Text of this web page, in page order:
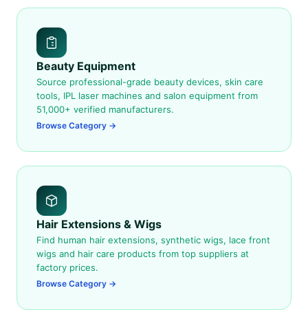
Beauty Equipment
Source professional-grade beauty devices, skin care
tools, IPL laser machines and salon equipment from
51,000+ verified manufacturers.
Browse Category →
Hair Extensions & Wigs
Find human hair extensions, synthetic wigs, lace front
wigs and hair care products from top suppliers at
factory prices.
Browse Category →